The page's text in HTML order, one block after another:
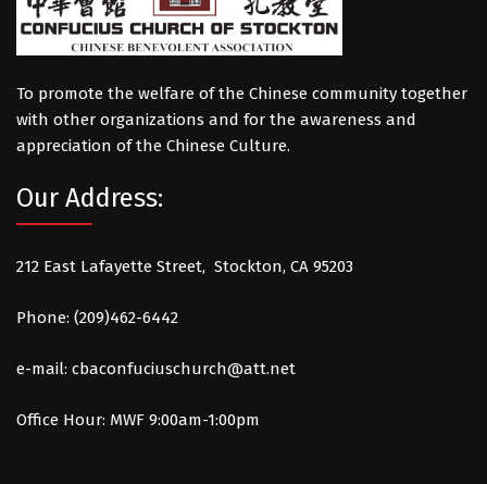
To promote the welfare of the Chinese community together
with other organizations and for the awareness and
appreciation of the Chinese Culture.
Our Address:
212 East Lafayette Street, Stockton, CA 95203
Phone: (209)462-6442
e-mail: cbaconfuciuschurch@att.net
Office Hour: MWF 9:00am-1:00pm